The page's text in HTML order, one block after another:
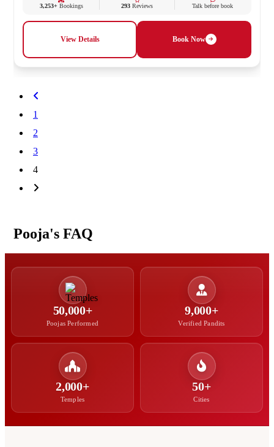
3,253+Bookings 293 Reviews Talk before book
View Details Book Now
1
2
3
4
Pooja's FAQ
50,000+
Poojas Performed
9,000+
Verified Pandits
2,000+
Temples
50+
Cities